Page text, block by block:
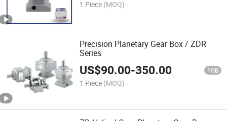
1 Piece (MOQ)
Precision Planetary Gear Box / ZDR
Series
US$90.00-350.00 FOB
1 Piece (MOQ)